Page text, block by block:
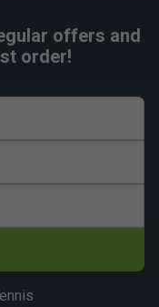
offers and
order!